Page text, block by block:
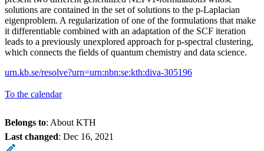
solutions are contained in the set of solutions to the p-Laplacian
eigenproblem. A regularization of one of the formulations that make
it differentiable combined with an adaptation of the SCF iteration
leads to a previously unexplored approach for p-spectral clustering,
which connects the fields of quantum chemistry and data science.
urn.kb.se/resolve?urn=urn:nbn:se:kth:diva-305196
To the calendar
Belongs to: About KTH
Last changed: Dec 16, 2021